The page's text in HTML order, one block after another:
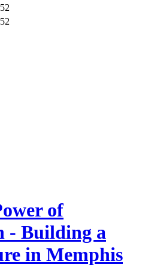
of
- Building a
in Memphis